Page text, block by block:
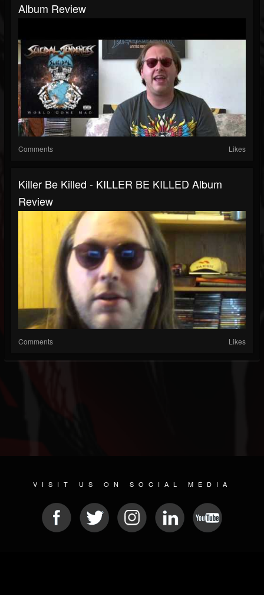
Album Review
Comments Likes
Killer Be Killed - KILLER BE KILLED Album
Review
Comments Likes
VISIT US ON SOCIAL MEDIA